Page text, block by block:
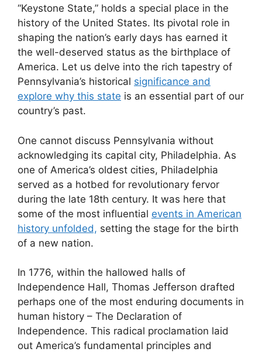
“Keystone State,” holds a special place in the
history of the United States. Its pivotal role in
shaping the nation’s early days has earned it
the well-deserved status as the birthplace of
America. Let us delve into the rich tapestry of
Pennsylvania’s historical significance and
explore why this state is an essential part of our
country’s past.
One cannot discuss Pennsylvania without
acknowledging its capital city, Philadelphia. As
one of America’s oldest cities, Philadelphia
served as a hotbed for revolutionary fervor
during the late 18th century. It was here that
some of the most influential events in American
history unfolded, setting the stage for the birth
of a new nation.
In 1776, within the hallowed halls of
Independence Hall, Thomas Jefferson drafted
perhaps one of the most enduring documents in
human history – The Declaration of
Independence. This radical proclamation laid
out America’s fundamental principles and